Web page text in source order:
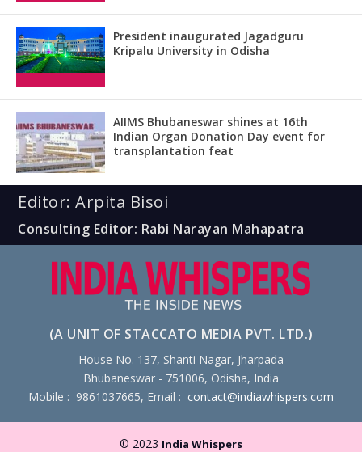
President inaugurated Jagadguru
Kripalu University in Odisha
AIIMS Bhubaneswar shines at 16th
Indian Organ Donation Day event for
transplantation feat
Editor: Arpita Bisoi
Consulting Editor: Rabi Narayan Mahapatra
(A UNIT OF STACCATO MEDIA PVT. LTD.)
House No. 137, Shanti Nagar, Jharpada
Bhubaneswar - 751006, Odisha, India
Mobile : 9861037665, Email : contact@indiawhispers.com
© 2023 India Whispers